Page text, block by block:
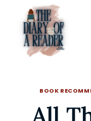
content
BOOK
All